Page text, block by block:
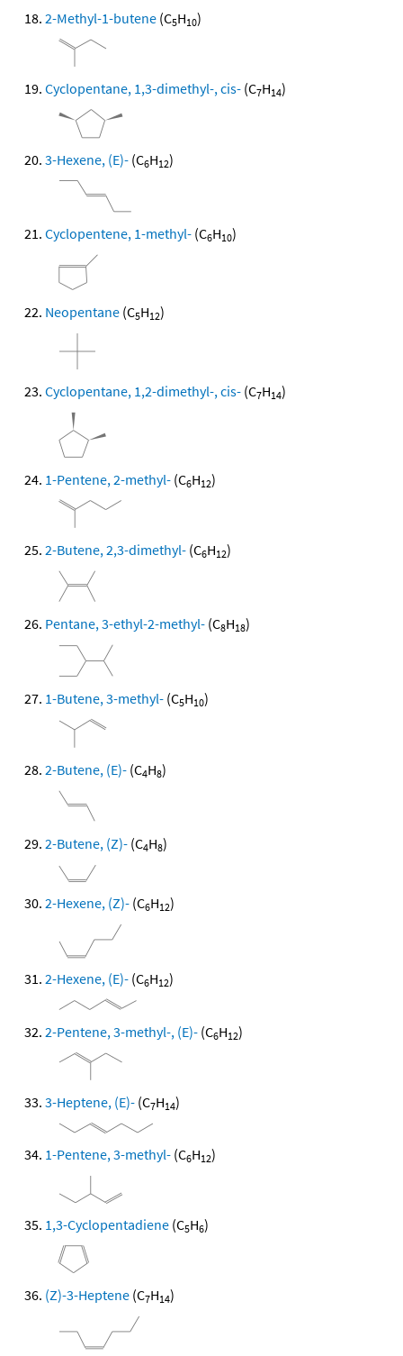
2-Methyl-1-butene (C5H10)
Cyclopentane, 1,3-dimethyl-, cis- (C7H14)
3-Hexene, (E)- (C6H12)
Cyclopentene, 1-methyl- (C6H10)
Neopentane (C5H12)
Cyclopentane, 1,2-dimethyl-, cis- (C7H14)
1-Pentene, 2-methyl- (C6H12)
2-Butene, 2,3-dimethyl- (C6H12)
Pentane, 3-ethyl-2-methyl- (C8H18)
1-Butene, 3-methyl- (C5H10)
2-Butene, (E)- (C4H8)
2-Butene, (Z)- (C4H8)
2-Hexene, (Z)- (C6H12)
2-Hexene, (E)- (C6H12)
2-Pentene, 3-methyl-, (E)- (C6H12)
3-Heptene, (E)- (C7H14)
1-Pentene, 3-methyl- (C6H12)
1,3-Cyclopentadiene (C5H6)
(Z)-3-Heptene (C7H14)